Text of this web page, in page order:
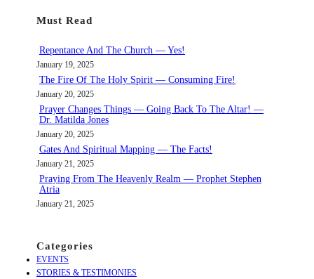
r
h
Must Read
Repentance And The Church — Yes!
January 19, 2025
The Fire Of The Holy Spirit — Consuming Fire!
January 20, 2025
Prayer Changes Things — Going Back To The Altar! —
Dr. Matilda Jones
January 20, 2025
Gates And Spiritual Mapping — The Facts!
January 21, 2025
Praying From The Heavenly Realm — Prophet Stephen
Atria
January 21, 2025
Categories
EVENTS
STORIES & TESTIMONIES